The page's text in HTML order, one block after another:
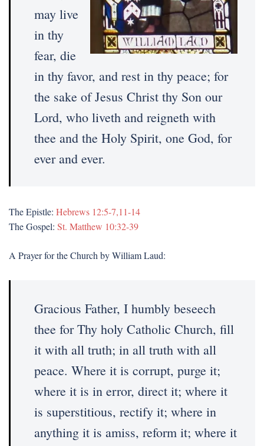
may live
in thy
fear, die
in thy favor, and rest in thy peace; for
the sake of Jesus Christ thy Son our
Lord, who liveth and reigneth with
thee and the Holy Spirit, one God, for
ever and ever.
The Epistle: Hebrews 12:5-7,11-14
The Gospel: St. Matthew 10:32-39
A Prayer for the Church by William Laud:
Gracious Father, I humbly beseech
thee for Thy holy Catholic Church, fill
it with all truth; in all truth with all
peace. Where it is corrupt, purge it;
where it is in error, direct it; where it
is superstitious, rectify it; where in
anything it is amiss, reform it; where it